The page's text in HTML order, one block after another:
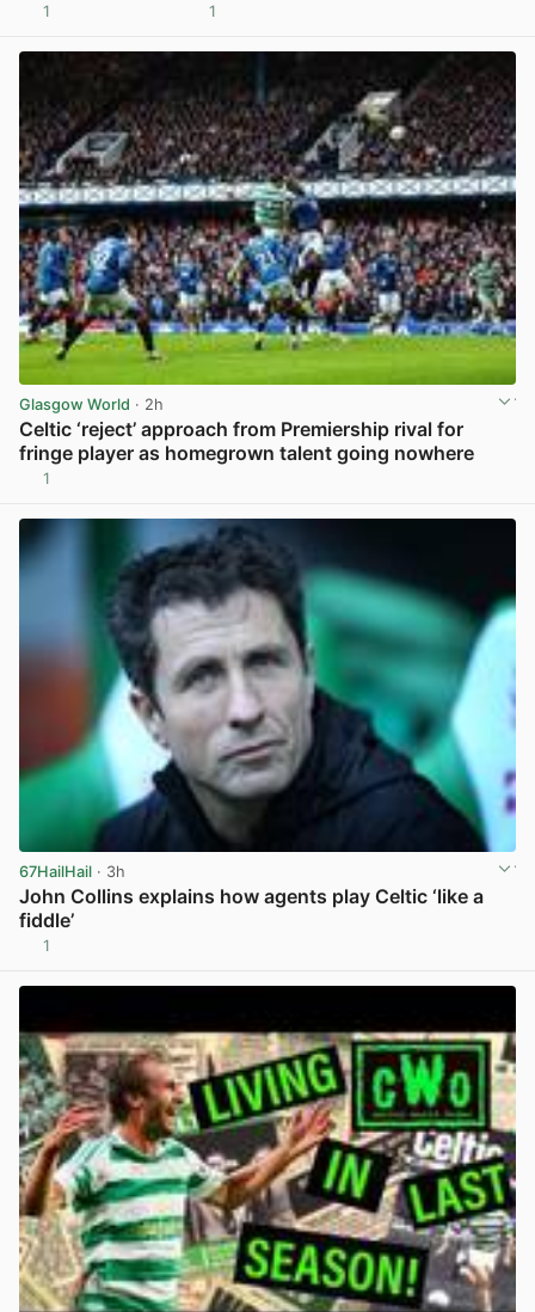
1 1
Glasgow World · 2h
Celtic ‘reject’ approach from Premiership rival for
fringe player as homegrown talent going nowhere
1
67HailHail · 3h
John Collins explains how agents play Celtic ‘like a
fiddle’
1